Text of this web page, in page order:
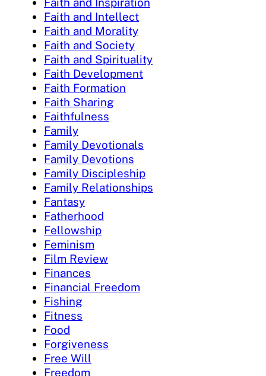
Faith and Intellect
Faith and Morality
Faith and Society
Faith and Spirituality
Faith Development
Faith Formation
Faith Sharing
Faithfulness
Family
Family Devotionals
Family Devotions
Family Discipleship
Family Relationships
Fantasy
Fatherhood
Fellowship
Feminism
Film Review
Finances
Financial Freedom
Fishing
Fitness
Food
Forgiveness
Free Will
Freedom